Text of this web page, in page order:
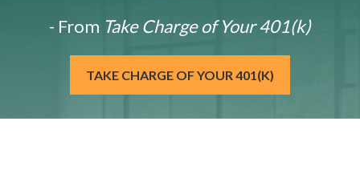
- From Take Charge of Your 401(k)
TAKE CHARGE OF YOUR 401(K)